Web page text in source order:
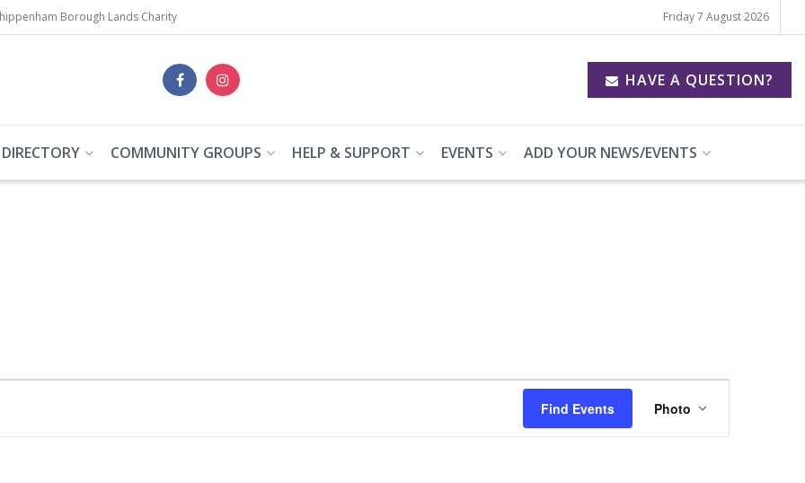
Borough Lands Charity Friday 7 August 2026
HAVE A QUESTION?
COMMUNITY GROUPS HELP & SUPPORT EVENTS ADD YOUR NEWS/EVENTS
Find Events Photo